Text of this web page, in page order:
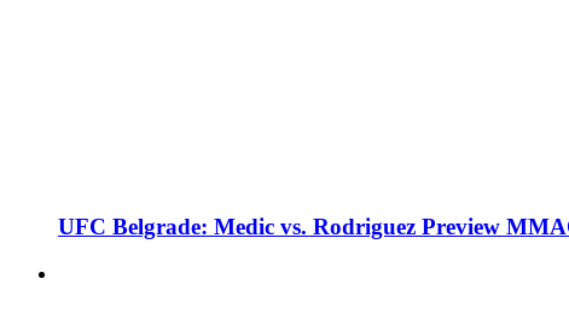
UFC Belgrade: Medic vs. Rodriguez Preview